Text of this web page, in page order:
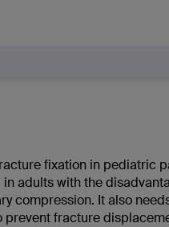
fixation in pediatric
adults with the
compression. It also
fracture